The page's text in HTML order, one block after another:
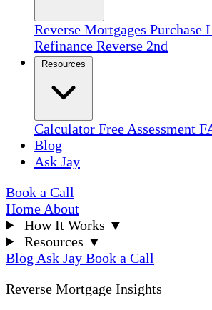
Reverse Mortgages Purchase
Refinance Reverse 2nd
Calculator Free Assessment
Blog
Ask Jay
Book a Call
Home About
How It Works ▼
Resources ▼
Blog Ask Jay Book a Call
Reverse Mortgage Insights